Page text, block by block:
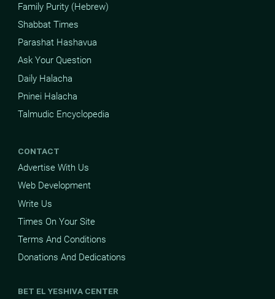
Family Purity (Hebrew)
Shabbat Times
Parashat Hashavua
Ask Your Question
Daily Halacha
Pninei Halacha
Talmudic Encyclopedia
CONTACT
Advertise With Us
Web Development
Write Us
Times On Your Site
Terms And Conditions
Donations And Dedications
BET EL YESHIVA CENTER